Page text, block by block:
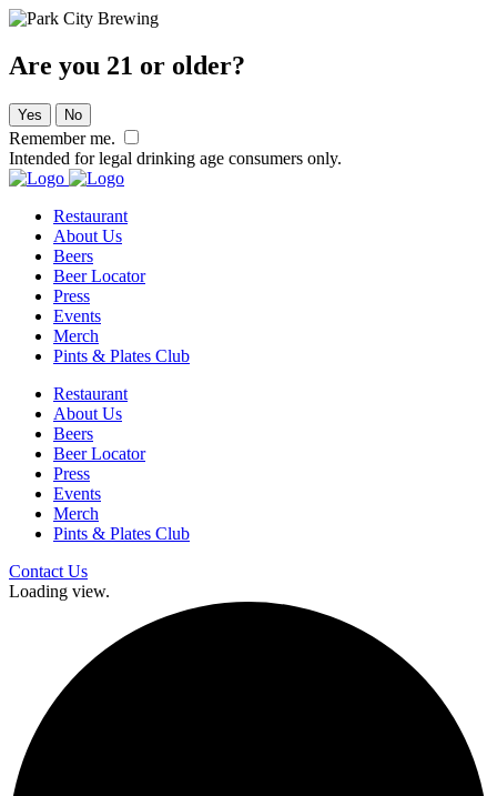
Are you 21 or older?
Yes No
Remember me.
Intended for legal drinking age consumers only.
Restaurant
About Us
Beers
Beer Locator
Press
Events
Merch
Pints & Plates Club
Restaurant
About Us
Beers
Beer Locator
Press
Events
Merch
Pints & Plates Club
Contact Us
Loading view.